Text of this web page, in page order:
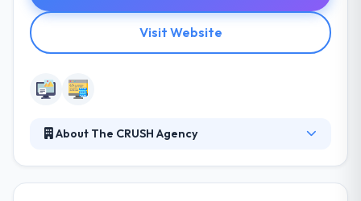
Visit Website
About The CRUSH Agency